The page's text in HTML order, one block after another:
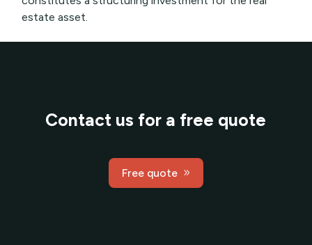
estate asset.
Contact us for a free quote
Free quote